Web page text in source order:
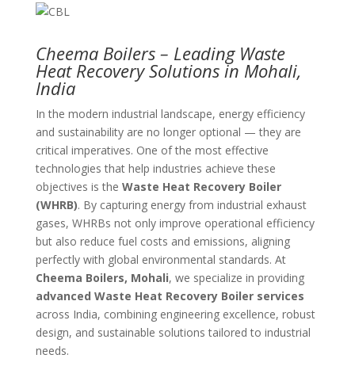
Cheema Boilers – Leading Waste
Heat Recovery Solutions in Mohali,
India
In the modern industrial landscape, energy efficiency
and sustainability are no longer optional — they are
critical imperatives. One of the most effective
technologies that help industries achieve these
objectives is the Waste Heat Recovery Boiler
(WHRB). By capturing energy from industrial exhaust
gases, WHRBs not only improve operational efficiency
but also reduce fuel costs and emissions, aligning
perfectly with global environmental standards. At
Cheema Boilers, Mohali, we specialize in providing
advanced Waste Heat Recovery Boiler services
across India, combining engineering excellence, robust
design, and sustainable solutions tailored to industrial
needs.